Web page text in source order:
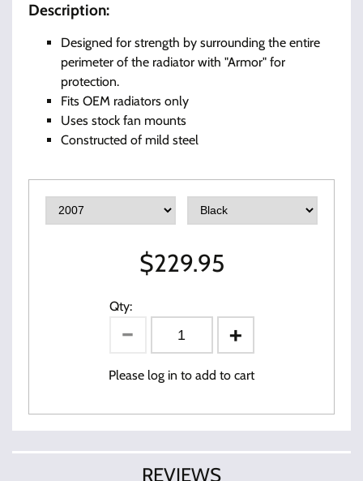
Description:
Designed for strength by surrounding the entire
perimeter of the radiator with "Armor" for
protection.
Fits OEM radiators only
Uses stock fan mounts
Constructed of mild steel
$229.95
Qty:
Please log in to add to cart
REVIEWS